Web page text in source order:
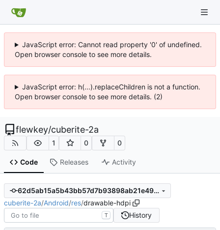
JavaScript error: Cannot read property '0' of undefined.
Open browser console to see more details.
JavaScript error: h(...).replaceChildren is not a function.
Open browser console to see more details. (2)
flewkey/cuberite-2a
1 0 0
Code Releases Activity
62d5ab15a5b43bb57d7b93898ab21e496893c8a7
cuberite-2a/Android/res/drawable-hdpi
T History